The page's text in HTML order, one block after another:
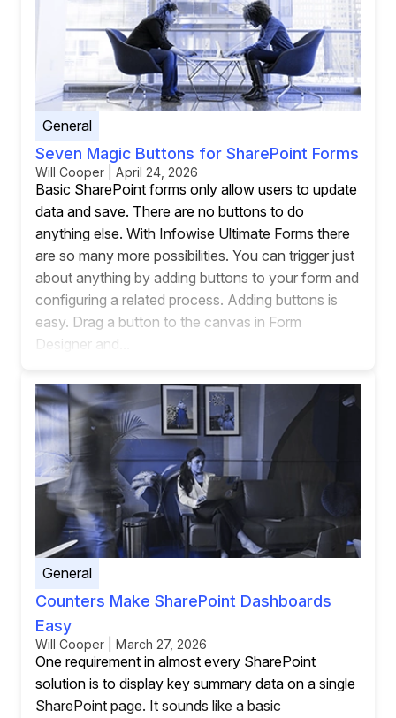
General
Seven Magic Buttons for SharePoint Forms
Will Cooper | April 24, 2026
Basic SharePoint forms only allow users to update
data and save. There are no buttons to do
anything else. With Infowise Ultimate Forms there
are so many more possibilities. You can trigger just
about anything by adding buttons to your form and
configuring a related process. Adding buttons is
easy. Drag a button to the canvas in Form
Designer and...
General
Counters Make SharePoint Dashboards
Easy
Will Cooper | March 27, 2026
One requirement in almost every SharePoint
solution is to display key summary data on a single
SharePoint page. It sounds like a basic